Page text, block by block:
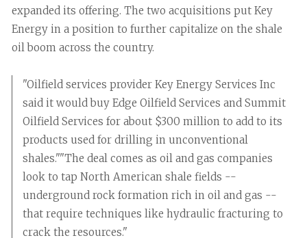
expanded its offering. The two acquisitions put Key
Energy in a position to further capitalize on the shale
oil boom across the country.
"Oilfield services provider Key Energy Services Inc
said it would buy Edge Oilfield Services and Summit
Oilfield Services for about $300 million to add to its
products used for drilling in unconventional
shales.""The deal comes as oil and gas companies
look to tap North American shale fields --
underground rock formation rich in oil and gas --
that require techniques like hydraulic fracturing to
crack the resources."